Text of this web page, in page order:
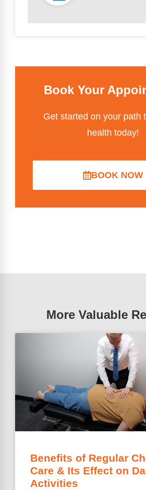
Book Your
Get started on your path
health today!
BOOK NOW
More Valuable
Benefits of Regular
Care & Its Effect on
Activities